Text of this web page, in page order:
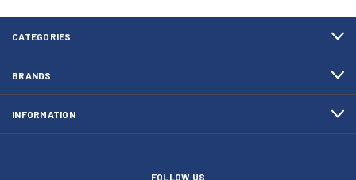
CATEGORIES
BRANDS
INFORMATION
FOLLOW US